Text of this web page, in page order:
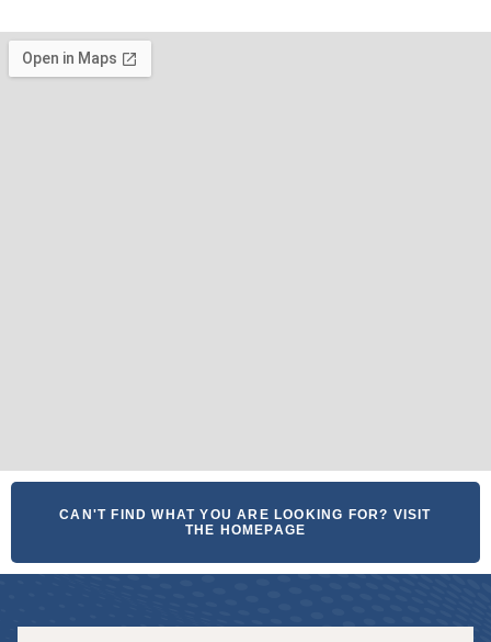
CAN'T FIND WHAT YOU ARE LOOKING FOR? VISIT
THE HOMEPAGE